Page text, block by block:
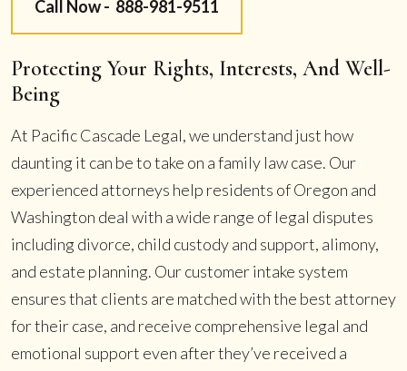
Call Now - 888-981-9511
Protecting Your Rights, Interests, And Well-
Being
At Pacific Cascade Legal, we understand just how
daunting it can be to take on a family law case. Our
experienced attorneys help residents of Oregon and
Washington deal with a wide range of legal disputes
including divorce, child custody and support, alimony,
and estate planning. Our customer intake system
ensures that clients are matched with the best attorney
for their case, and receive comprehensive legal and
emotional support even after they’ve received a